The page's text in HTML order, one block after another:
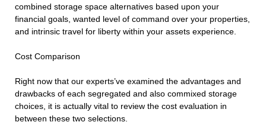
combined storage space alternatives based upon your
financial goals, wanted level of command over your properties,
and intrinsic travel for liberty within your assets experience.
Cost Comparison
Right now that our experts’ve examined the advantages and
drawbacks of each segregated and also commixed storage
choices, it is actually vital to review the cost evaluation in
between these two selections.